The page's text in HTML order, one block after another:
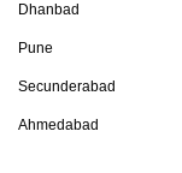
Dhanbad
Pune
Secunderabad
Ahmedabad